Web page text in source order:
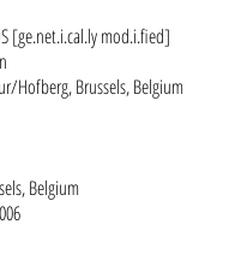
[ge.net.i.cal.ly mod.i.fied]
Hofberg, Brussels, Belgium
Belgium